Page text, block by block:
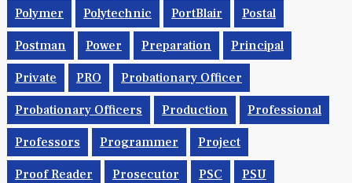
Polymer Polytechnic PortBlair Postal
Postman Power Preparation Principal
Private PRO Probationary Officer
Probationary Officers Production Professional
Professors Programmer Project
Proof Reader Prosecutor PSC PSU